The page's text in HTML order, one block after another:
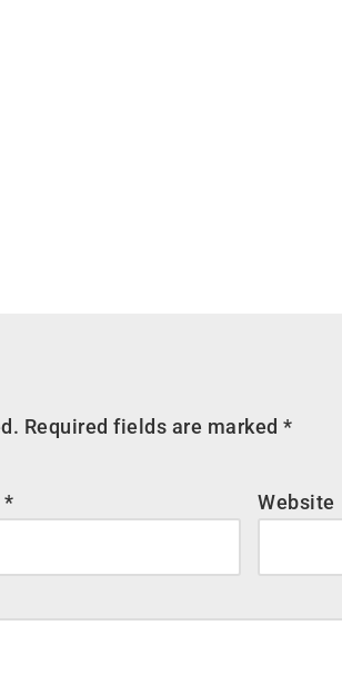
Required fields are marked*
* Website